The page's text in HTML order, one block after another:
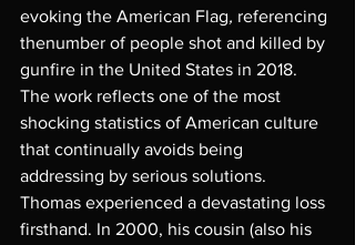
evoking the American Flag, referencing
thenumber of people shot and killed by
gunfire in the United States in 2018.
The work reflects one of the most
shocking statistics of American culture
that continually avoids being
addressing by serious solutions.
Thomas experienced a devastating loss
firsthand. In 2000, his cousin (also his